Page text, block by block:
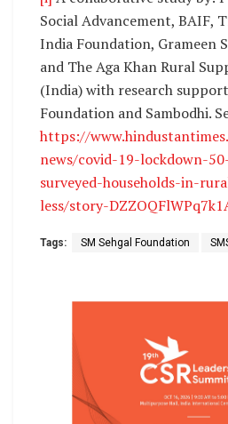
Social Advancement, BAIF,
India Foundation, Grameen
and The Aga Khan Rural
(India) with research
Foundation and Sambodhi.
https://
news/covid-19-lockdown-
surveyed-households-in-
less/story-
Tags: SM Sehgal Foundation